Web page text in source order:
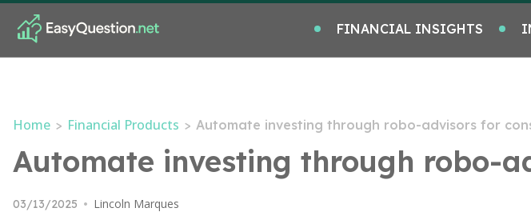
FINANCIAL INSIGHTS
Home > Financial Products > Automate investing through robo-advisors for
Automate investing through robo-
03/13/2025 • Lincoln Marques